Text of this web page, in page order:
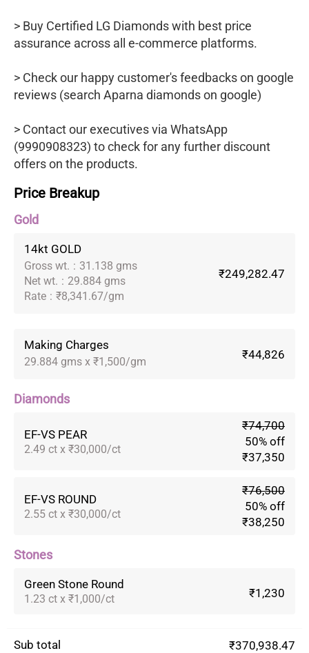
> Buy Certified LG Diamonds with best price
assurance across all e-commerce platforms.
> Check our happy customer's feedbacks on google
reviews (search Aparna diamonds on google)
> Contact our executives via WhatsApp
(9990908323) to check for any further discount
offers on the products.
Price Breakup
Gold
14kt GOLD
Gross wt. : 31.138 gms
Net wt. : 29.884 gms
Rate : ₹8,341.67/gm
₹249,282.47
Making Charges
29.884 gms x ₹1,500/gm
₹44,826
Diamonds
EF-VS PEAR
2.49 ct x ₹30,000/ct
₹74,700
50% off
₹37,350
EF-VS ROUND
2.55 ct x ₹30,000/ct
₹76,500
50% off
₹38,250
Stones
Green Stone Round
1.23 ct x ₹1,000/ct ₹1,230
Sub total ₹370,938.47